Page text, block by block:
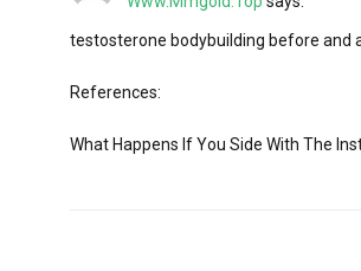
testosterone bodybuilding before and
References:
What Happens If You Side With The